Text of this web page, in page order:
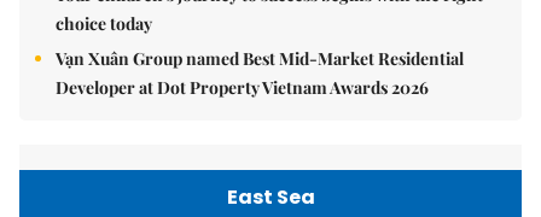
choice today
Vạn Xuân Group named Best Mid-Market Residential
Developer at Dot Property Vietnam Awards 2026
East Sea